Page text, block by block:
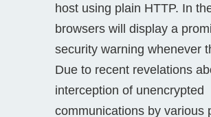
host using plain HTTP. In
browsers will display a
security warning whenever
Due to recent revelations
interception of unencrypted
communications by various